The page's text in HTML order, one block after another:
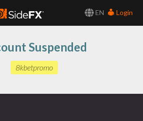
EN
Login
Suspended
8kbetpromo